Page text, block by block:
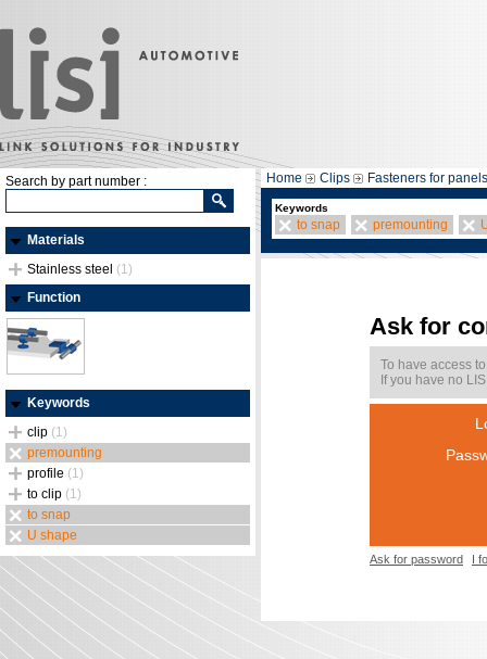
Search by part number :
Materials
Stainless steel (1)
Function
Keywords
clip (1)
premounting
profile (1)
to clip (1)
to snap
U shape
Home Clips Fasteners for panels
Keywords
to snap premounting
Ask for
To have access
If you have no
Ask for password I